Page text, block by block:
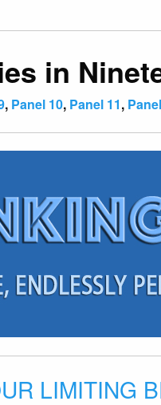
in
, Panel 10, Panel 11,
LIMITING